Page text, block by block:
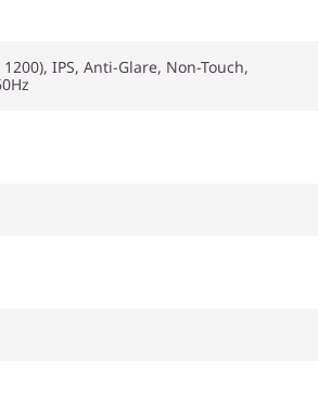
1200), IPS, Anti-Glare, Non-Touch,